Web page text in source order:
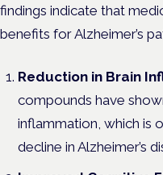
findings indicate that
benefits for Alzheimer’s
Reduction in Brain
compounds have
inflammation, which is
decline in Alzheimer’s